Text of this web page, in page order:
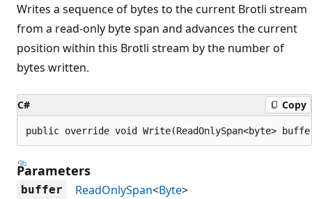
Writes a sequence of bytes to the current Brotli stream
from a read-only byte span and advances the current
position within this Brotli stream by the number of
bytes written.
C# Copy
public override void Write(ReadOnlySpan<byte>
Parameters
buffer ReadOnlySpan<Byte>